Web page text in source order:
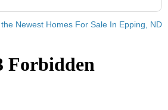
Newest Homes For Sale In Epping, ND